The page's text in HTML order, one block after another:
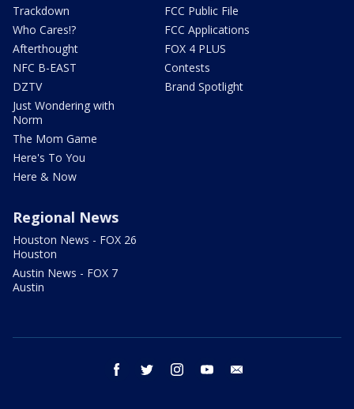
Trackdown
Who Cares!?
Afterthought
NFC B-EAST
DZTV
Just Wondering with
Norm
The Mom Game
Here's To You
Here & Now
FCC Public File
FCC Applications
FOX 4 PLUS
Contests
Brand Spotlight
Regional News
Houston News - FOX 26
Houston
Austin News - FOX 7
Austin
facebook twitter instagram youtube